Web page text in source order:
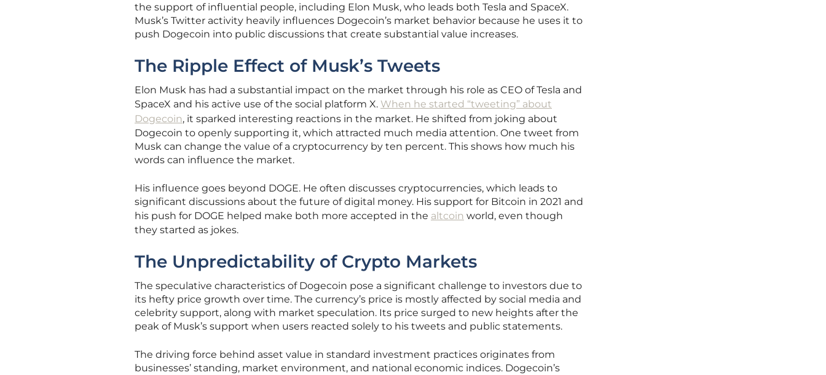
the support of influential people, including Elon Musk, who leads both Tesla and SpaceX.
Musk’s Twitter activity heavily influences Dogecoin’s market behavior because he uses it to
push Dogecoin into public discussions that create substantial value increases.
The Ripple Effect of Musk’s Tweets
Elon Musk has had a substantial impact on the market through his role as CEO of Tesla and
SpaceX and his active use of the social platform X. When he started “tweeting” about
Dogecoin, it sparked interesting reactions in the market. He shifted from joking about
Dogecoin to openly supporting it, which attracted much media attention. One tweet from
Musk can change the value of a cryptocurrency by ten percent. This shows how much his
words can influence the market.
His influence goes beyond DOGE. He often discusses cryptocurrencies, which leads to
significant discussions about the future of digital money. His support for Bitcoin in 2021 and
his push for DOGE helped make both more accepted in the altcoin world, even though
they started as jokes.
The Unpredictability of Crypto Markets
The speculative characteristics of Dogecoin pose a significant challenge to investors due to
its hefty price growth over time. The currency’s price is mostly affected by social media and
celebrity support, along with market speculation. Its price surged to new heights after the
peak of Musk’s support when users reacted solely to his tweets and public statements.
The driving force behind asset value in standard investment practices originates from
businesses’ standing, market environment, and national economic indices. Dogecoin’s